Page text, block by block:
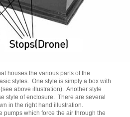
houses the various parts of the
styles. One style is simply a box with
above illustration). Another style
style of enclosure. There are several
in the right hand illustration.
pumps which force the air through the